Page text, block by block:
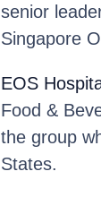
senior
Singapore
EOS
Food &
the group
States.